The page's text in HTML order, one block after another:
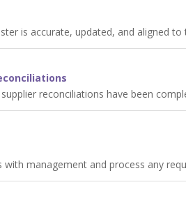
is accurate, updated, and aligned to
reconciliations have been
with management and process any